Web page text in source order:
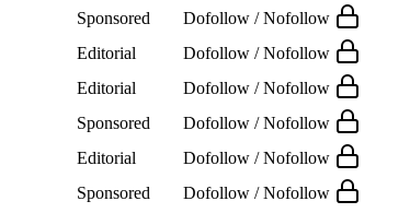
Sponsored
Dofollow / Nofollow
Editorial
Dofollow / Nofollow
Editorial
Dofollow / Nofollow
Sponsored
Dofollow / Nofollow
Editorial
Dofollow / Nofollow
Sponsored
Dofollow / Nofollow